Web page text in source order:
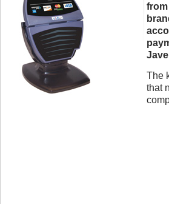
The
that